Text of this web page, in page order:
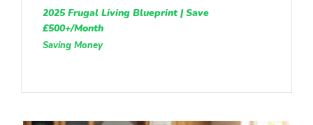
2025 Frugal Living Blueprint | Save
£500+/Month
Saving Money